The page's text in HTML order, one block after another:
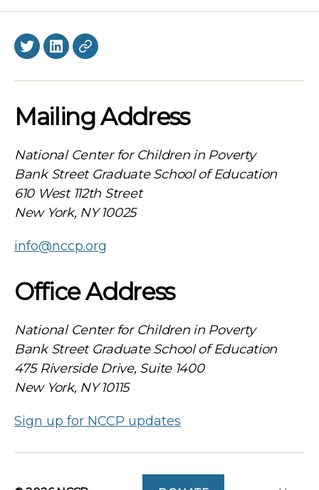
TwitterLinkedInBlueSky
Mailing Address
National Center for Children in Poverty
Bank Street Graduate School of Education
610 West 112th Street
New York, NY 10025
info@nccp.org
Office Address
National Center for Children in Poverty
Bank Street Graduate School of Education
475 Riverside Drive, Suite 1400
New York, NY 10115
Sign up for NCCP updates